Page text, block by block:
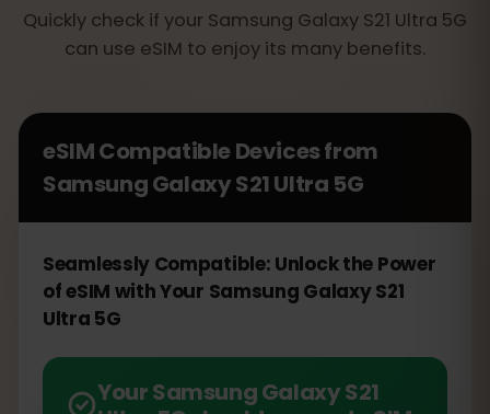
Quickly check if your Samsung Galaxy S21 Ultra 5G
can use eSIM to enjoy its many benefits.
eSIM Compatible Devices from
Samsung Galaxy S21 Ultra 5G
Seamlessly Compatible: Unlock the Power
of eSIM with Your Samsung Galaxy S21
Ultra 5G
Your Samsung Galaxy S21